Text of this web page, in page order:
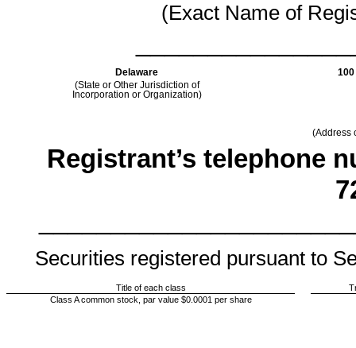
(Exact Name of
Delaware
(State or Other Jurisdiction of
Incorporation or Organization)
(Address
Registrant’s telephone
Securities registered pursuant to
Title of each class
Class A common stock, par value $0.0001 per share